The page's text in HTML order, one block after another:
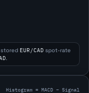
stored EUR/CAD spot-rate
.
Histogram = MACD − Signal